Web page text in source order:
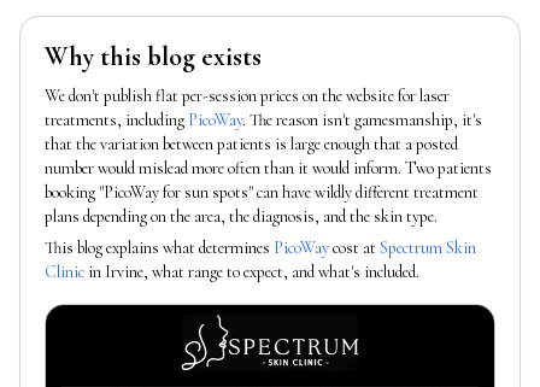
Why this blog exists
We don't publish flat per-session prices on the website for laser
treatments, including PicoWay. The reason isn't gamesmanship, it's
that the variation between patients is large enough that a posted
number would mislead more often than it would inform. Two patients
booking "PicoWay for sun spots" can have wildly different treatment
plans depending on the area, the diagnosis, and the skin type.
This blog explains what determines PicoWaycost at Spectrum Skin
Clinic in Irvine, what range to expect, and what's included.